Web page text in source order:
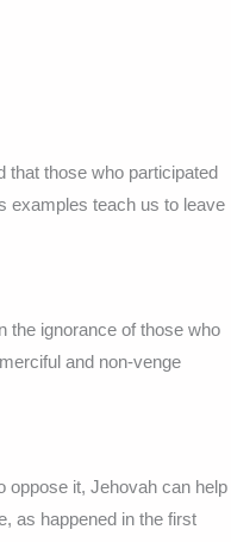
that those who participated
examples teach us to leave
the ignorance of those who
and non-venge
oppose it, Jehovah can help
as happened in the first